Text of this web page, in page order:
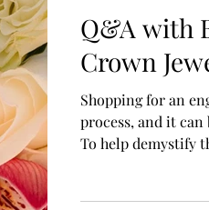
Q&A with
Crown
Shopping for an
process, and it
To help demystify